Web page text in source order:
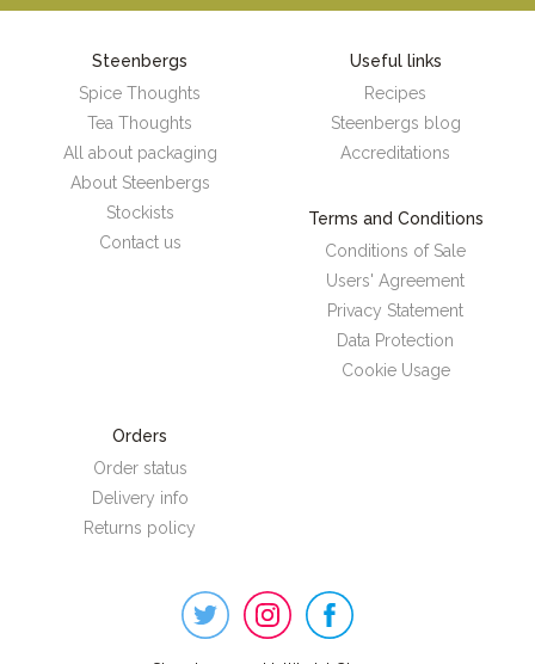
Steenbergs
Spice Thoughts
Tea Thoughts
All about packaging
About Steenbergs
Stockists
Contact us
Useful links
Recipes
Steenbergs blog
Accreditations
Terms and Conditions
Conditions of Sale
Users' Agreement
Privacy Statement
Data Protection
Cookie Usage
Orders
Order status
Delivery info
Returns policy